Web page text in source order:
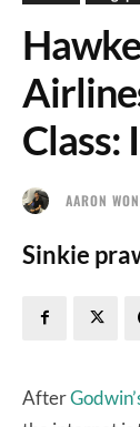
Class:
AARON
Sinkie
After